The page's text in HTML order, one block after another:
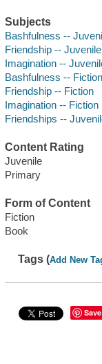
Subjects
Bashfulness --
Friendship --
Imagination --
Bashfulness -- Fiction
Friendship -- Fiction
Imagination -- Fiction
Friendships --
Content Rating
Juvenile
Primary
Form of Content
Fiction
Book
Tags (Add New
Save